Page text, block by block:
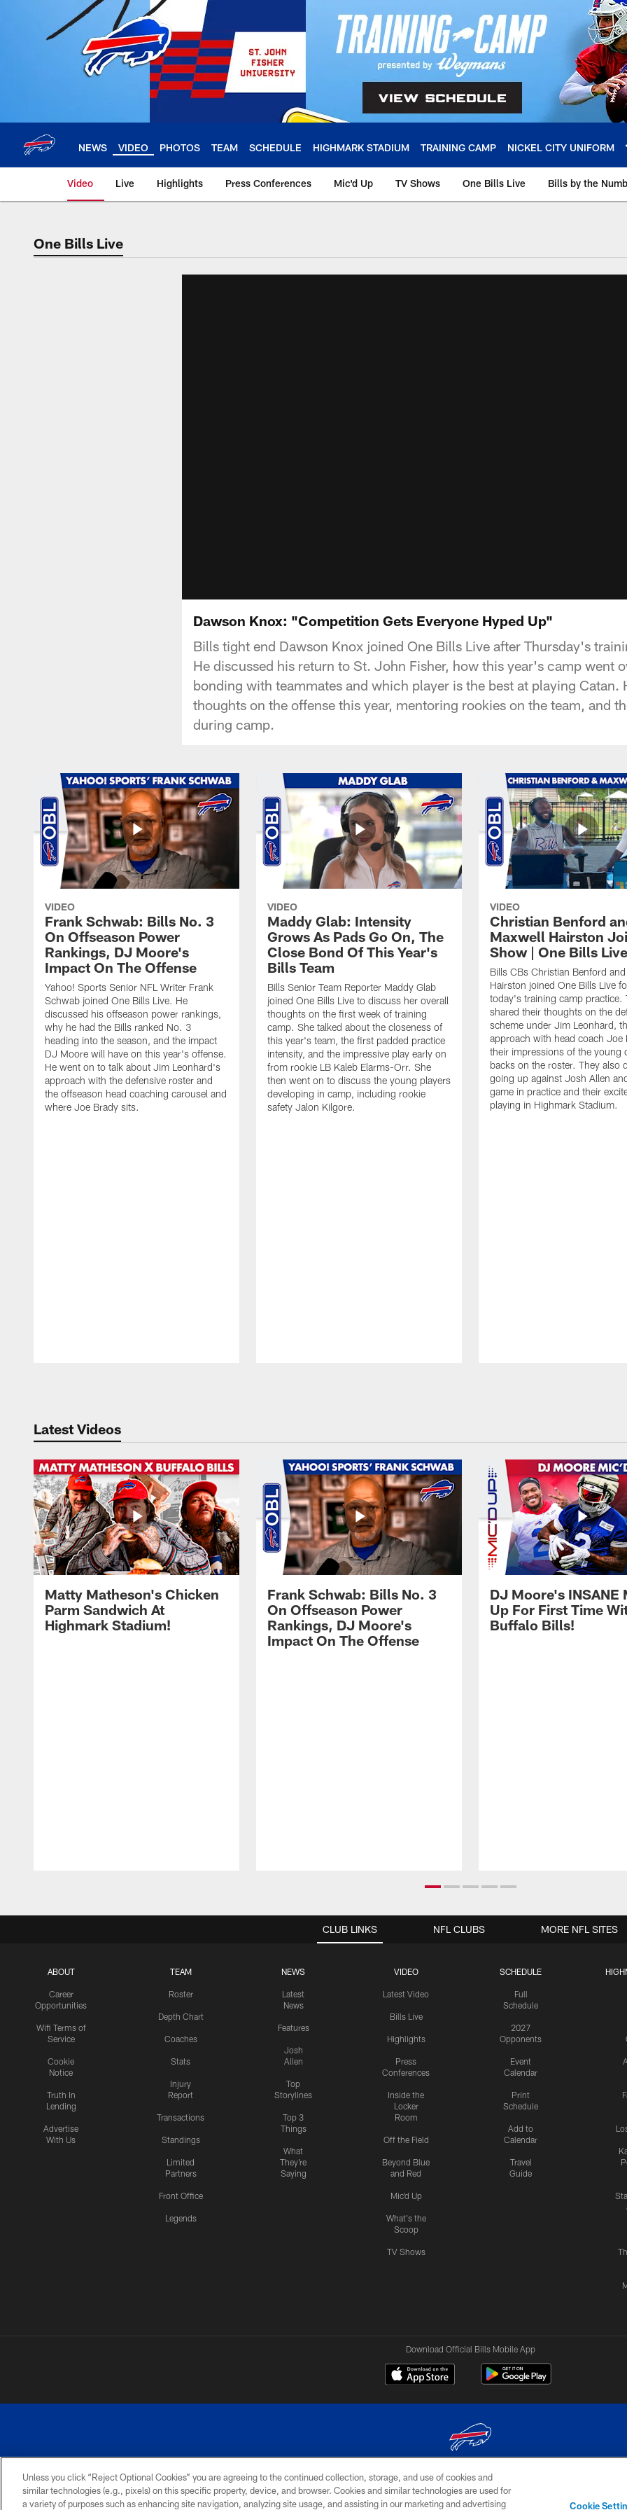
NEWS VIDEO PHOTOS TEAM SCHEDULE HIGHMARK STADIUM TRAINING CAMP NICKEL CITY UNIFORM
Video Live Highlights Press Conferences Mic'd Up TV Shows One Bills Live Bills by the
One Bills Live
Dawson Knox: "Competition Gets Everyone Hyped Up"
Bills tight end Dawson Knox joined One Bills Live after Thursday's
He discussed his return to St. John Fisher, how this year's camp went
bonding with teammates and which player is the best at playing Catan.
thoughts on the offense this year, mentoring rookies on the team, and
during camp.
VIDEO
Frank Schwab: Bills No. 3
On Offseason Power
Rankings, DJ Moore's
Impact On The Offense
Yahoo! Sports Senior NFL Writer Frank
Schwab joined One Bills Live. He
discussed his offseason power rankings,
why he had the Bills ranked No. 3
heading into the season, and the impact
DJ Moore will have on this year's offense.
He went on to talk about Jim Leonhard's
approach with the defensive roster and
the offseason head coaching carousel and
where Joe Brady sits.
VIDEO
Maddy Glab: Intensity
Grows As Pads Go On, The
Close Bond Of This Year's
Bills Team
Bills Senior Team Reporter Maddy Glab
joined One Bills Live to discuss her overall
thoughts on the first week of training
camp. She talked about the closeness of
this year's team, the first padded practice
intensity, and the impressive play early on
from rookie LB Kaleb Elarms-Orr. She
then went on to discuss the young players
developing in camp, including rookie
safety Jalon Kilgore.
VIDEO
Christian Benford
Maxwell Hairston
Show | One Bills Live
Bills CBs Christian Benford
Hairston joined One Bills Live
today's training camp practice.
shared their thoughts on the
scheme under Jim Leonhard,
approach with head coach Joe
their impressions of the young
backs on the roster. They also
going up against Josh Allen
game in practice and their
playing in Highmark Stadium.
Latest Videos
Matty Matheson's Chicken
Parm Sandwich At
Highmark Stadium!
Frank Schwab: Bills No. 3
On Offseason Power
Rankings, DJ Moore's
Impact On The Offense
DJ Moore's INSANE
Up For First Time
Buffalo Bills!
CLUB LINKS
ABOUT
Career
Opportunities
Wifi Terms of
Service
Cookie
Notice
Truth In
Lending
Advertise
With Us
TEAM
Roster
Depth Chart
Coaches
Stats
Injury
Report
Transactions
Standings
Limited
Partners
Front Office
Legends
NEWS
Latest
News
Features
Josh
Allen
Top
Storylines
Top 3
Things
What
They're
Saying
VIDEO
Latest Video
Bills Live
Highlights
Press
Conferences
Inside the
Locker
Room
Off the Field
Beyond Blue
and Red
Mic'd Up
What's the
Scoop
TV Shows
SCHEDULE
Full
Schedule
2027
Opponents
Event
Calendar
Print
Schedule
Add to
Calendar
Travel
Guide
NFL CLUBS MORE NFL SITES
Download Official Bills Mobile App
© 2026 The Buffalo Bills. All rights reserved
PRIVACY
ACCESSIBILITY
SITE
TERMS & CONDITIONS OF
AD
YOUR
Unless you click “Reject Optional Cookies” you are agreeing to the continued collection, storage, and use of cookies and
similar technologies (e.g., pixels) on this specific property, device, and browser. Cookies and similar technologies are used for
a variety of purposes such as enhancing site navigation, analyzing site usage, and assisting in our marketing and advertising
Cookie